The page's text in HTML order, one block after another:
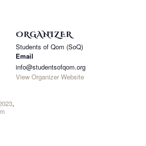
,
ORGANIZER
Students of Qom (SoQ)
Email
info@studentsofqom.org
View Organizer Website